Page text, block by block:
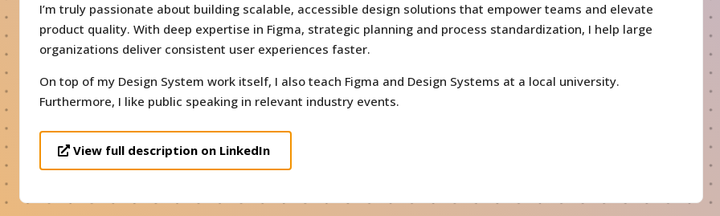
I’m truly passionate about building scalable, accessible design solutions that empower teams and elevate
product quality. With deep expertise in Figma, strategic planning and process standardization, I help large
organizations deliver consistent user experiences faster.
On top of my Design System work itself, I also teach Figma and Design Systems at a local university.
Furthermore, I like public speaking in relevant industry events.
View full description on LinkedIn